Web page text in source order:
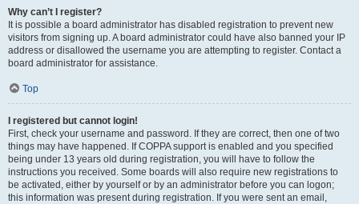
Why can’t I register?
It is possible a board administrator has disabled registration to prevent new
visitors from signing up. A board administrator could have also banned your IP
address or disallowed the username you are attempting to register. Contact a
board administrator for assistance.
Top
I registered but cannot login!
First, check your username and password. If they are correct, then one of two
things may have happened. If COPPA support is enabled and you specified
being under 13 years old during registration, you will have to follow the
instructions you received. Some boards will also require new registrations to
be activated, either by yourself or by an administrator before you can logon;
this information was present during registration. If you were sent an email,